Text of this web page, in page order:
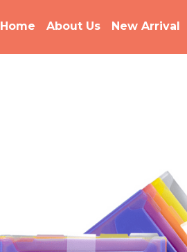
Home About Us New Arrival